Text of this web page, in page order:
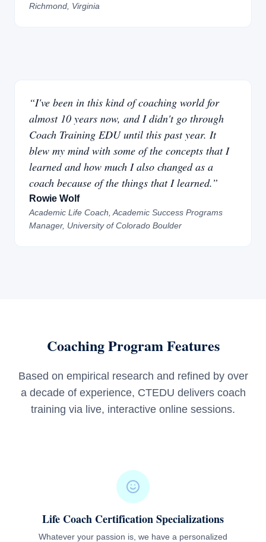
Richmond, Virginia
“I've been in this kind of coaching world for
almost 10 years now, and I didn't go through
Coach Training EDU until this past year. It
blew my mind with some of the concepts that I
learned and how much I also changed as a
coach because of the things that I learned.”
Rowie Wolf
Academic Life Coach, Academic Success Programs
Manager, University of Colorado Boulder
Coaching Program Features
Based on empirical research and refined by over
a decade of experience, CTEDU delivers coach
training via live, interactive online sessions.
Life Coach Certification Specializations
Whatever your passion is, we have a personalized